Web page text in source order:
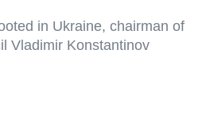
in Ukraine, chairman of
Vladimir Konstantinov